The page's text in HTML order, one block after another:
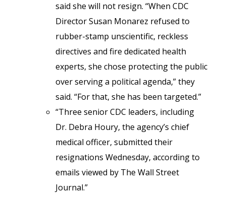
said she will not resign. “When CDC
Director Susan Monarez refused to
rubber-stamp unscientific, reckless
directives and fire dedicated health
experts, she chose protecting the public
over serving a political agenda,” they
said. “For that, she has been targeted.”
“Three senior CDC leaders, including
Dr. Debra Houry, the agency’s chief
medical officer, submitted their
resignations Wednesday, according to
emails viewed by The Wall Street
Journal.”